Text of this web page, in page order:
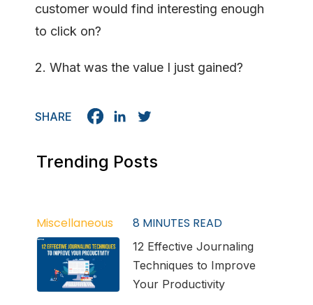
customer would find interesting enough
to click on?
2. What was the value I just gained?
SHARE
Trending Posts
Miscellaneous 8 MINUTES READ
12 Effective Journaling
Techniques to Improve
Your Productivity